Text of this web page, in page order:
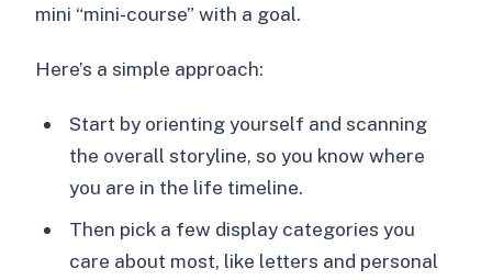
mini “mini-course” with a goal.
Here’s a simple approach:
Start by orienting yourself and scanning
the overall storyline, so you know where
you are in the life timeline.
Then pick a few display categories you
care about most, like letters and personal